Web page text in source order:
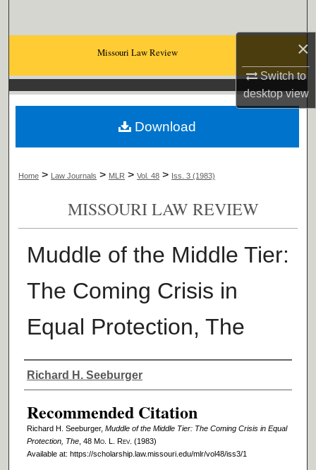
×
Switch to
desktopview
Browse Collections
About
Missouri Law Review
Home > Law Journals > MLR > Vol. 48 > Iss. 3 (1983)
MISSOURI LAW REVIEW
Muddle of the Middle Tier:
The Coming Crisis in
Equal Protection, The
Authors
Richard H. Seeburger
Recommended Citation
Richard H. Seeburger, Muddle of the Middle Tier: The Coming Crisis in Equal
Protection, The, 48 Mo. L. Rev. (1983)
Available at: https://scholarship.law.missouri.edu/mlr/vol48/iss3/1
Download